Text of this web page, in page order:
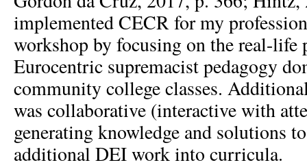
implemented CECR for my
workshop by focusing on the real-life
Eurocentric supremacist pedagogy
community college classes.
was collaborative (interactive with
generating knowledge and solutions
additional DEI work into curricula.